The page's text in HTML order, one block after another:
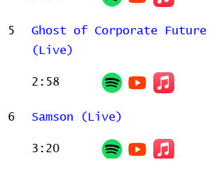
5
Ghost of Corporate Future
(Live)
2:58
6 Samson (Live)
3:20